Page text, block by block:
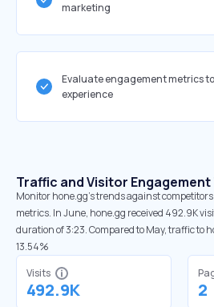
marketing
Evaluate engagement metrics
experience
Traffic and Visitor Engagement
Monitor hone.gg’s trends against
metrics. In June, hone.gg received 492.9K
duration of 3:23. Compared to May, traffic to
13.54%
Visits
492.9K 2